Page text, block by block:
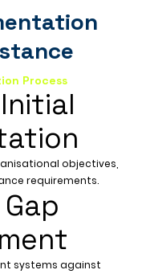
Process
objectives,
requirements.
systems against